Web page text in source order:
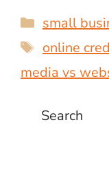
Categories
small
Tags
online
media vs
Search